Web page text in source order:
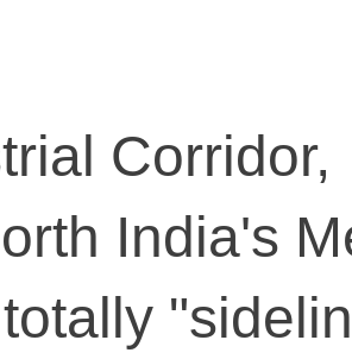
Corridor,
India's